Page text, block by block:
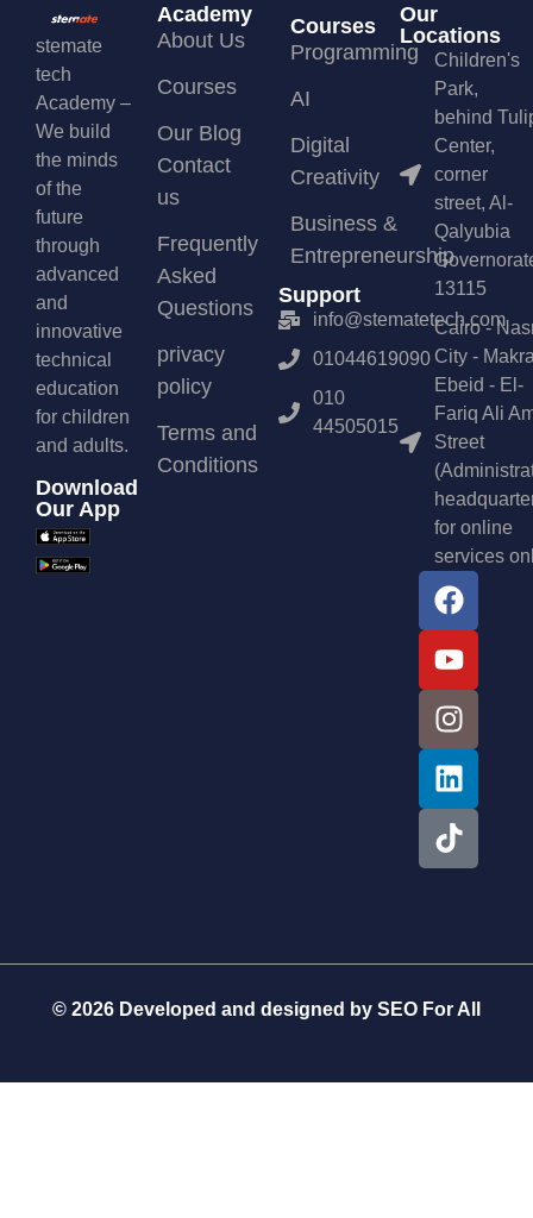
stemate
tech
Academy –
We build
the minds
of the
future
through
advanced
and
innovative
technical
education
for children
and adults.
Download
Our App
Academy
About Us
Courses
Our Blog
Contact
us
Frequently
Asked
Questions
privacy
policy
Terms and
Conditions
Courses
Programming
AI
Digital
Creativity
Business &
Entrepreneurship
Support
info@stematetech.com
01044619090
010
44505015
Our
Locations
Children's
Park,
behind
Center,
corner
street, Al-
Qalyubia
13115
Cairo -
City -
Ebeid - El-
Fariq Ali
Street
for online
services
© 2026 Developed and designed by SEO For All